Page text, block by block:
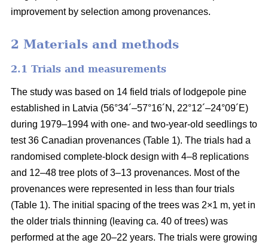
improvement by selection among provenances.
2 Materials and methods
2.1 Trials and measurements
The study was based on 14 field trials of lodgepole pine
established in Latvia (56°34´–57°16´N, 22°12´–24°09´E)
during 1979–1994 with one- and two-year-old seedlings to
test 36 Canadian provenances (Table 1). The trials had a
randomised complete-block design with 4–8 replications
and 12–48 tree plots of 3–13 provenances. Most of the
provenances were represented in less than four trials
(Table 1). The initial spacing of the trees was 2×1 m, yet in
the older trials thinning (leaving ca. 40 of trees) was
performed at the age 20–22 years. The trials were growing